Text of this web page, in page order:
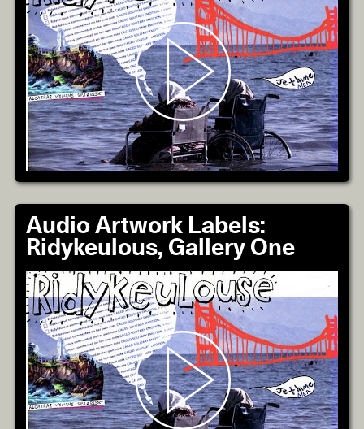
Audio Artwork Labels:
Ridykeulous, Gallery One